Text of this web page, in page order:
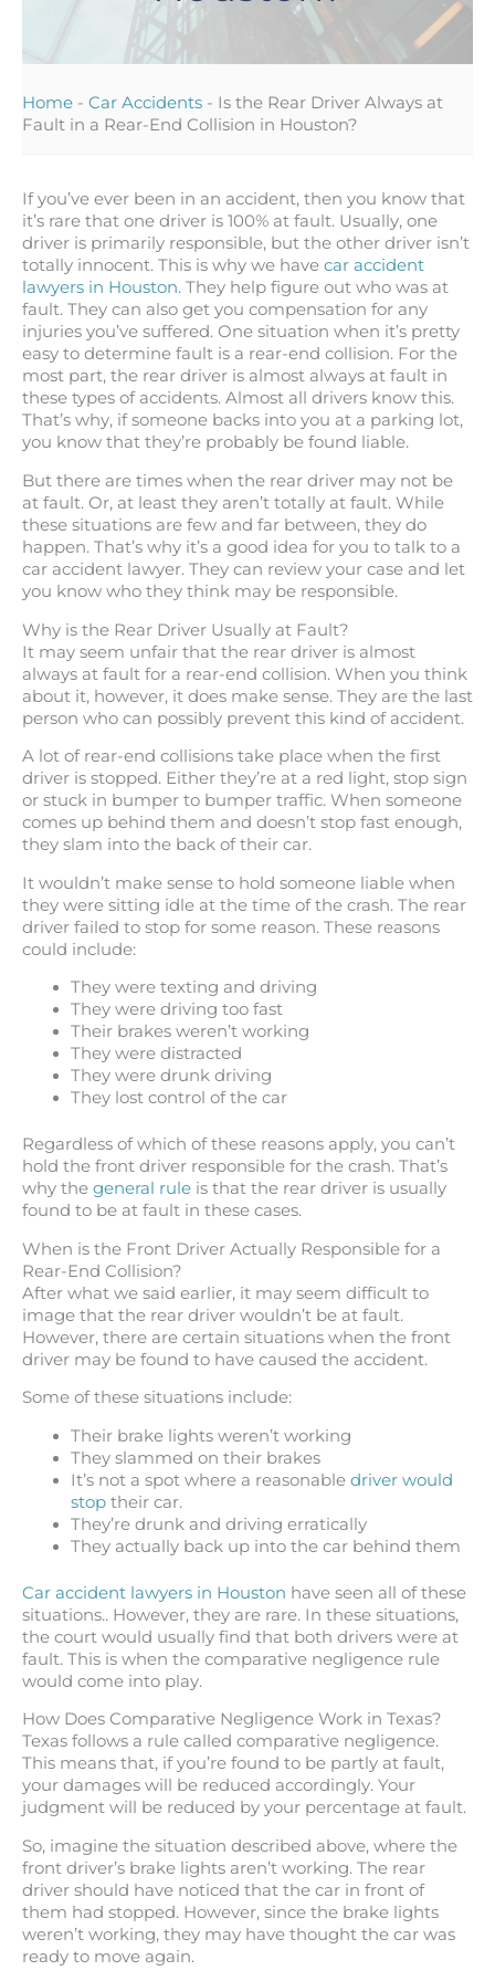
Home - Car Accidents - Is the Rear Driver Always at
Fault in a Rear-End Collision in Houston?
If you’ve ever been in an accident, then you know that
it’s rare that one driver is 100% at fault. Usually, one
driver is primarily responsible, but the other driver isn’t
totally innocent. This is why we have car accident
lawyers in Houston. They help figure out who was at
fault. They can also get you compensation for any
injuries you’ve suffered. One situation when it’s pretty
easy to determine fault is a rear-end collision. For the
most part, the rear driver is almost always at fault in
these types of accidents. Almost all drivers know this.
That’s why, if someone backs into you at a parking lot,
you know that they’re probably be found liable.
But there are times when the rear driver may not be
at fault. Or, at least they aren’t totally at fault. While
these situations are few and far between, they do
happen. That’s why it’s a good idea for you to talk to a
car accident lawyer. They can review your case and let
you know who they think may be responsible.
Why is the Rear Driver Usually at Fault?
It may seem unfair that the rear driver is almost
always at fault for a rear-end collision. When you think
about it, however, it does make sense. They are the last
person who can possibly prevent this kind of accident.
A lot of rear-end collisions take place when the first
driver is stopped. Either they’re at a red light, stop sign
or stuck in bumper to bumper traffic. When someone
comes up behind them and doesn’t stop fast enough,
they slam into the back of their car.
It wouldn’t make sense to hold someone liable when
they were sitting idle at the time of the crash. The rear
driver failed to stop for some reason. These reasons
could include:
They were texting and driving
They were driving too fast
Their brakes weren’t working
They were distracted
They were drunk driving
They lost control of the car
Regardless of which of these reasons apply, you can’t
hold the front driver responsible for the crash. That’s
why the general rule is that the rear driver is usually
found to be at fault in these cases.
When is the Front Driver Actually Responsible for a
Rear-End Collision?
After what we said earlier, it may seem difficult to
image that the rear driver wouldn’t be at fault.
However, there are certain situations when the front
driver may be found to have caused the accident.
Some of these situations include:
Their brake lights weren’t working
They slammed on their brakes
It’s not a spot where a reasonable driver would
stoptheir car.
They’re drunk and driving erratically
They actually back up into the car behind them
Car accident lawyers in Houston have seen all of these
situations.. However, they are rare. In these situations,
the court would usually find that both drivers were at
fault. This is when the comparative negligence rule
would come into play.
How Does Comparative Negligence Work in Texas?
Texas follows a rule called comparative negligence.
This means that, if you’re found to be partly at fault,
your damages will be reduced accordingly. Your
judgment will be reduced by your percentage at fault.
So, imagine the situation described above, where the
front driver’s brake lights aren’t working. The rear
driver should have noticed that the car in front of
them had stopped. However, since the brake lights
weren’t working, they may have thought the car was
ready to move again.